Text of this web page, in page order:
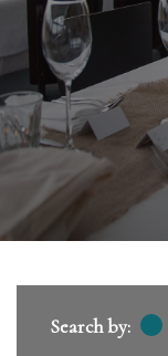
Search by: